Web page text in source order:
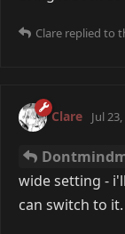
Clare replied to
Clare Jul
wide setting -
can switch to it.